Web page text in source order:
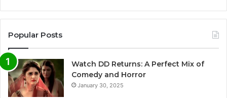
Popular Posts
Watch DD Returns: A Perfect Mix of
Comedy and Horror
January 30, 2025